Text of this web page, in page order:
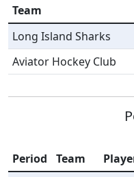
Team
Long Island Sharks
Aviator Hockey Club
Period Team